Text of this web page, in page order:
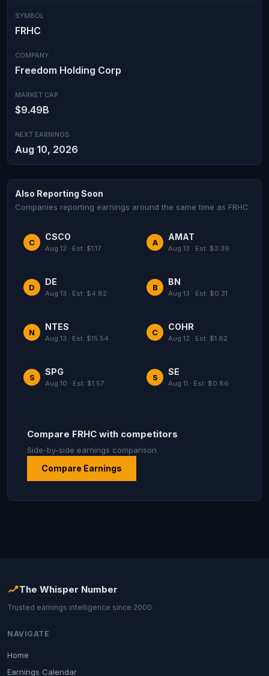
SYMBOL
FRHC
COMPANY
Freedom Holding Corp
MARKET CAP
$9.49B
NEXT EARNINGS
Aug 10, 2026
Also Reporting Soon
Companies reporting earnings around the same time as FRHC
C
CSCO
Aug 12 · Est: $1.17
A
AMAT
Aug 13 · Est: $3.39
D
DE
Aug 13 · Est: $4.82
B
BN
Aug 13 · Est: $0.31
N
NTES
Aug 13 · Est: $15.54
C
COHR
Aug 12 · Est: $1.62
S
SPG
Aug 10 · Est: $1.57
S
SE
Aug 11 · Est: $0.86
Compare FRHC with competitors
Side-by-side earnings comparison
Compare Earnings
The Whisper Number
Trusted earnings intelligence since 2000
NAVIGATE
Home
Earnings Calendar